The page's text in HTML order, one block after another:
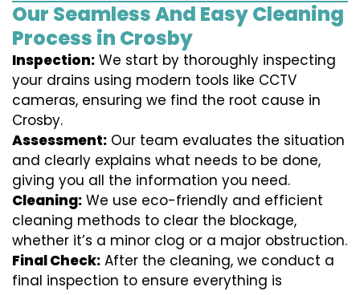
Our Seamless And Easy Cleaning
Process in Crosby
Inspection: We start by thoroughly inspecting
your drains using modern tools like CCTV
cameras, ensuring we find the root cause in
Crosby.
Assessment: Our team evaluates the situation
and clearly explains what needs to be done,
giving you all the information you need.
Cleaning: We use eco-friendly and efficient
cleaning methods to clear the blockage,
whether it’s a minor clog or a major obstruction.
Final Check: After the cleaning, we conduct a
final inspection to ensure everything is